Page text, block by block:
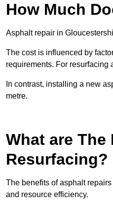
How Much
Asphalt repair in
The cost is influenced by
requirements. For resurfacing
In contrast, installing a new
metre.
What are
Resurfacing?
The benefits of asphalt
and resource efficiency.